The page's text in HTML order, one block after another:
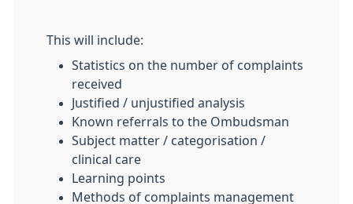
This will include:
Statistics on the number of complaints
received
Justified / unjustified analysis
Known referrals to the Ombudsman
Subject matter / categorisation /
clinical care
Learning points
Methods of complaints management